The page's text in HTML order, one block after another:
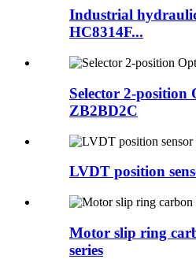
Industrial
HC8314F...
Selector 2-position
ZB2BD2C
LVDT position
Motor slip ring
series